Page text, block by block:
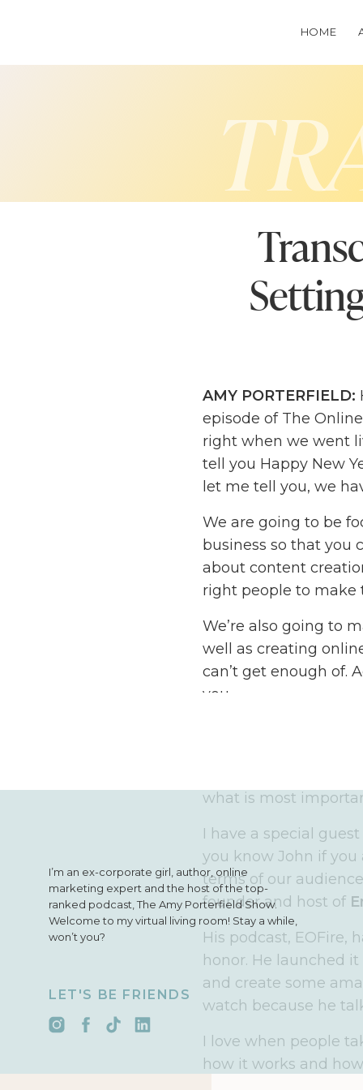
HOME
AMY PORTERFIELD:
episode of The
right when we went
tell you Happy New
let me tell you, we
We are going to be
business so that you
about content
right people to make
We’re also going to
well as creating
can’t get enough of.
you.
what is most
I have a special
you know John if
terms of our
founder and host of
His podcast, EOFire,
honor. He launched
and create some
watch because he
I love when people
how it works and
I’m an ex-corporate girl, author, online
marketing expert and the host of the top-
ranked podcast, The Amy Porterfield Show.
Welcome to my virtual living room! Stay a while,
won’t you?
LET'S BE FRIENDS